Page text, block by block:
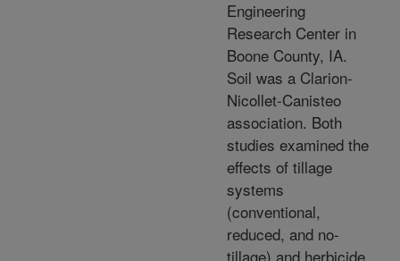
Engineering
Research Center in
Boone County, IA.
Soil was a Clarion-
Nicollet-Canisteo
association. Both
studies examined the
effects of tillage
systems
(conventional,
reduced, and no-
tillage) and herbicide